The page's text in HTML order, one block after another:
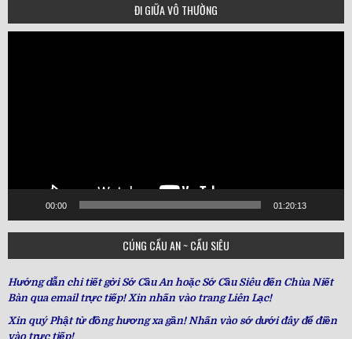
ĐI GIỮA VÔ THƯỜNG
00:00 01:20:13
CÚNG CẦU AN ~ CẦU SIÊU
Hướng dẫn chi tiết gởi Sớ Cầu An hoặc Sớ Cầu Siêu đến Chùa Niết
Bàn qua email trực tiếp! Xin nhấn vào trang Liên Lạc!
Xin quý Phật tử đồng hương xa gần! Nhấn vào sớ dưới đây để điền
vào trực tiếp!